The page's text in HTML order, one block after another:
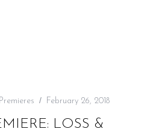
Premieres February 26, 2018
LOSS &